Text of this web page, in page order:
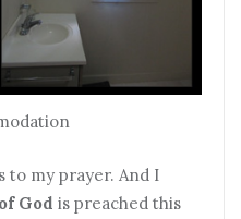
to my prayer. And I
God is preached this